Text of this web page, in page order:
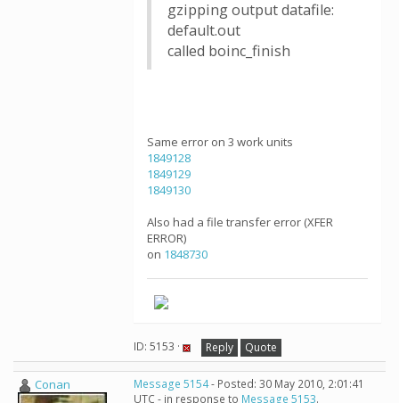
gzipping output datafile:
default.out
called boinc_finish
Same error on 3 work units
1849128
1849129
1849130
Also had a file transfer error (XFER
ERROR)
on 1848730
ID: 5153 · Reply Quote
Conan Message 5154- Posted: 30 May 2010, 2:01:41
UTC - in response to Message 5153.